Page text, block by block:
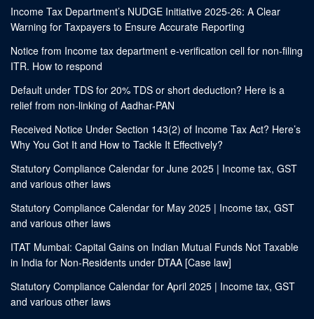
Income Tax Department’s NUDGE Initiative 2025-26: A Clear
Warning for Taxpayers to Ensure Accurate Reporting
Notice from Income tax department e-verification cell for non-filing
ITR. How to respond
Default under TDS for 20% TDS or short deduction? Here is a
relief from non-linking of Aadhar-PAN
Received Notice Under Section 143(2) of Income Tax Act? Here’s
Why You Got It and How to Tackle It Effectively?
Statutory Compliance Calendar for June 2025 | Income tax, GST
and various other laws
Statutory Compliance Calendar for May 2025 | Income tax, GST
and various other laws
ITAT Mumbai: Capital Gains on Indian Mutual Funds Not Taxable
in India for Non-Residents under DTAA [Case law]
Statutory Compliance Calendar for April 2025 | Income tax, GST
and various other laws